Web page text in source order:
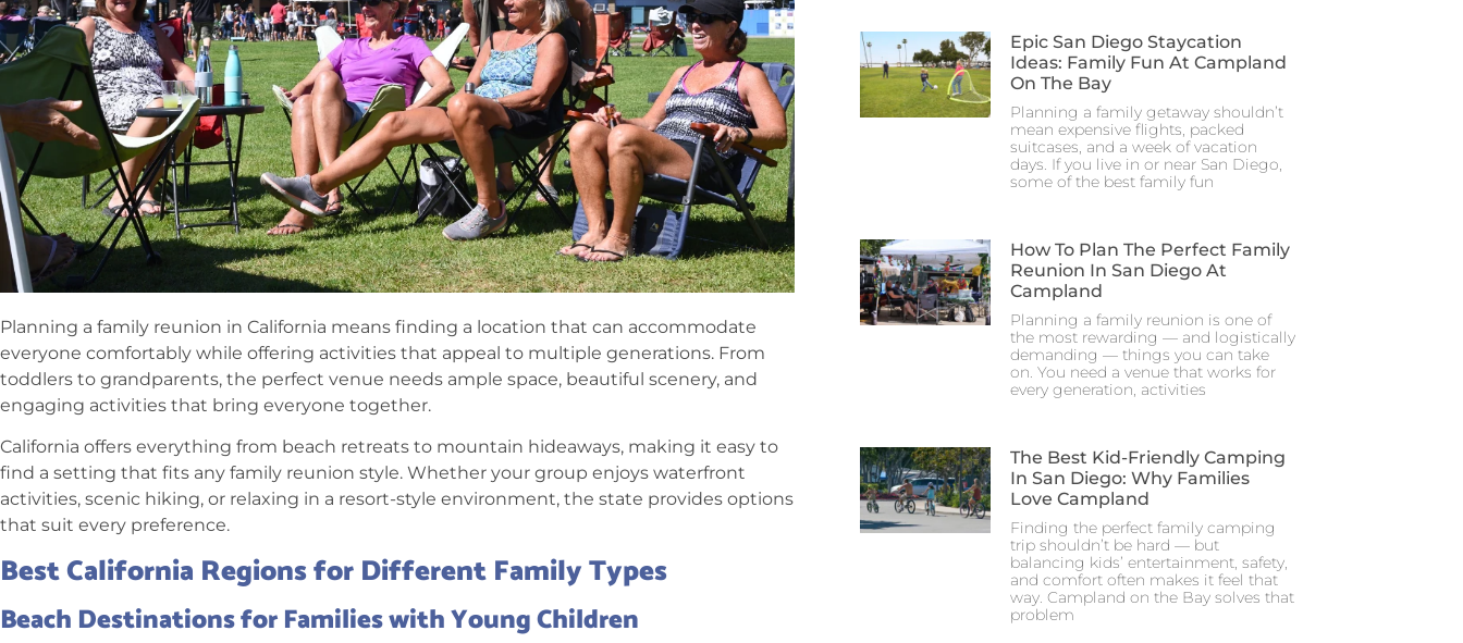
Planning a family reunion in California means finding a location that can accommodate
everyone comfortably while offering activities that appeal to multiple generations. From
toddlers to grandparents, the perfect venue needs ample space, beautiful scenery, and
engaging activities that bring everyone together.
California offers everything from beach retreats to mountain hideaways, making it easy to
find a setting that fits any family reunion style. Whether your group enjoys waterfront
activities, scenic hiking, or relaxing in a resort-style environment, the state provides options
that suit every preference.
Best California Regions for Different Family Types
Beach Destinations for Families with Young Children
Epic San Diego Staycation
Ideas: Family Fun At Campland
On The Bay
Planning a family getaway shouldn’t
mean expensive flights, packed
suitcases, and a week of vacation
days. If you live in or near San Diego,
some of the best family fun
How To Plan The Perfect Family
Reunion In San Diego At
Campland
Planning a family reunion is one of
the most rewarding — and logistically
demanding — things you can take
on. You need a venue that works for
every generation, activities
The Best Kid-Friendly Camping
In San Diego: Why Families
Love Campland
Finding the perfect family camping
trip shouldn’t be hard — but
balancing kids’ entertainment, safety,
and comfort often makes it feel that
way. Campland on the Bay solves that
problem